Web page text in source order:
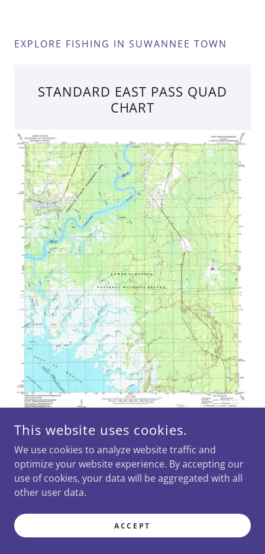
EXPLORE FISHING IN SUWANNEE TOWN
STANDARD EAST PASS QUAD
CHART
STANDARD SUWANNEE QUAD
CHART
This website uses cookies.
We use cookies to analyze website traffic and
optimize your website experience. By accepting our
use of cookies, your data will be aggregated with all
other user data.
ACCEPT